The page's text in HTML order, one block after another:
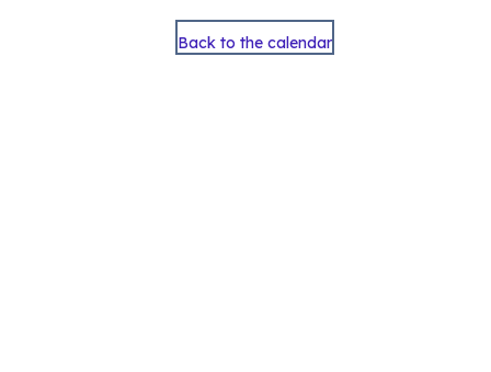
Back to the calendar